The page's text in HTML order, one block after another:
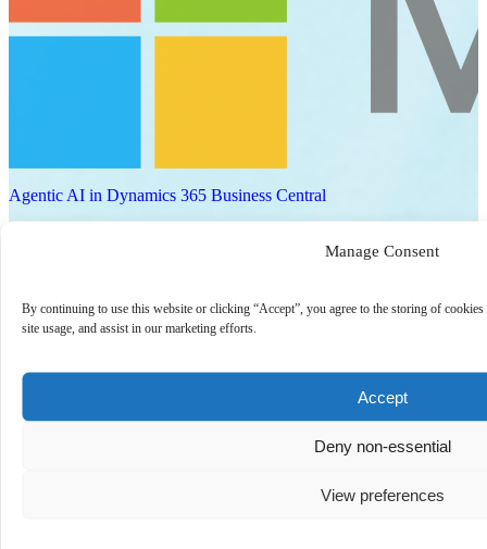
Manage Consent
By continuing to use this website or clicking “Accept”, you agree to the storing of
site usage, and assist in our marketing efforts.
Accept
Deny non-essential
View preferences
Agentic AI in Dynamics 365 Business Central
Watch now